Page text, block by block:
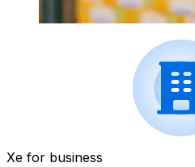
Xe for business